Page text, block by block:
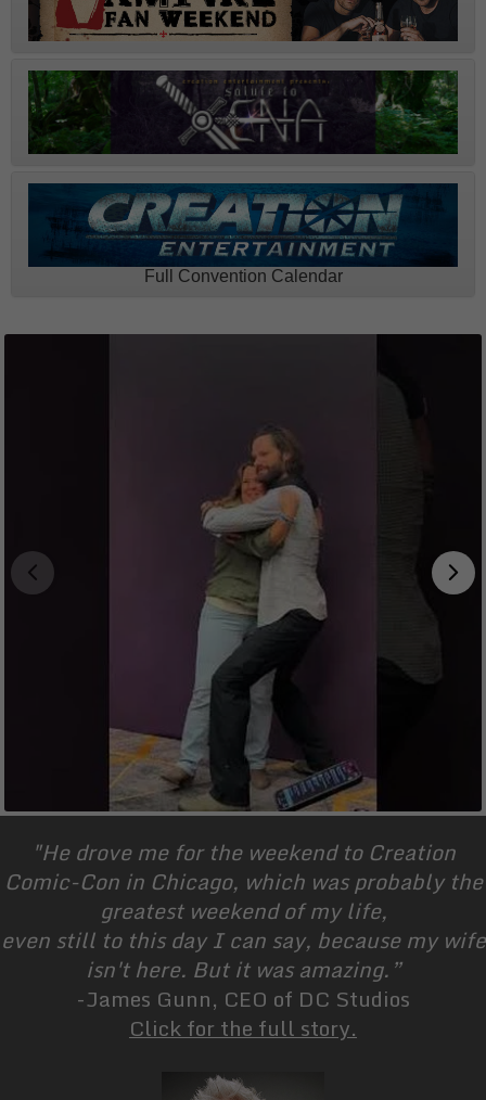
Full Convention Calendar
"He drove me for the weekend to Creation
Comic-Con in Chicago, which was probably the
greatest weekend of my life,
even still to this day I can say, because my wife
isn't here. But it was amazing.”
-James Gunn, CEO of DC Studios
Click for the full story.